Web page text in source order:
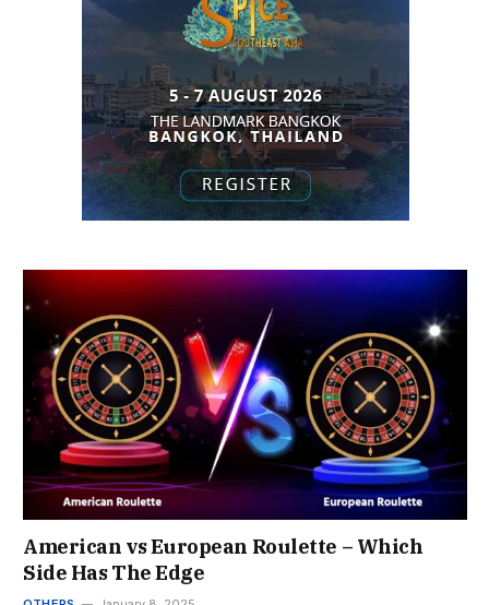
American vs European Roulette – Which
Side Has The Edge